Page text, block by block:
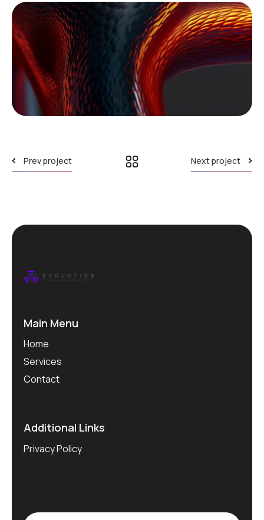
Prev project Next project
Main Menu
Home
Services
Contact
Additional Links
Privacy Policy